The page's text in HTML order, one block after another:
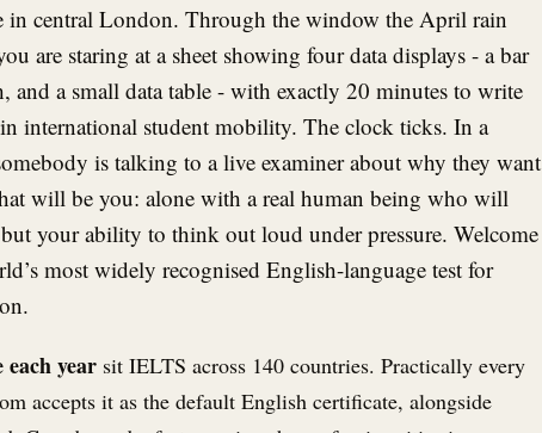
in central London. Through the window the April rain
are staring at a sheet showing four data displays - a bar
and a small data table - with exactly 20 minutes to write
international student mobility. The clock ticks. In a
is talking to a live examiner about why they want
will be you: alone with a real human being who will
your ability to think out loud under pressure. Welcome
most widely recognised English-language test for
year sit IELTS across 140 countries. Practically every
accepts it as the default English certificate, alongside